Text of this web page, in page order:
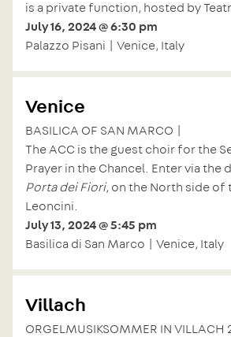
is a private function, hosted by
July 16, 2024 @ 6:30 pm
Palazzo Pisani | Venice, Italy
Venice
BASILICA OF SAN MARCO |
The ACC is the guest choir for the
Prayer in the Chancel. Enter via the
Porta dei Fiori, on the North side of
Leoncini.
July 13, 2024 @ 5:45 pm
Basilica di San Marco | Venice, Italy
Villach
ORGELMUSIKSOMMER IN VILLACH